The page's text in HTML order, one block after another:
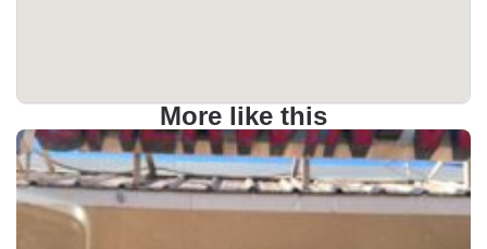
More like this